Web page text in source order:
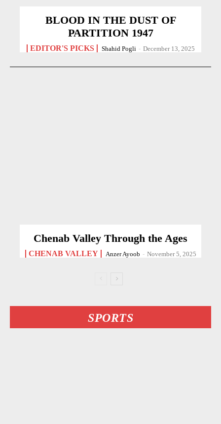
BLOOD IN THE DUST OF
PARTITION 1947
EDITOR'S PICKS Shahid Pogli - December 13, 2025
Chenab Valley Through the Ages
CHENAB VALLEY Anzer Ayoob - November 5, 2025
SPORTS